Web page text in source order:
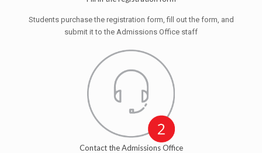
Students purchase the registration form, fill out the form, and
submit it to the Admissions Office staff
Contact the Admissions Office